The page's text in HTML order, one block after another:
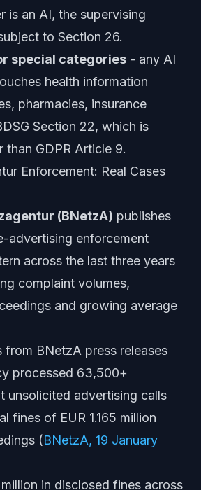
is an AI, the supervising
to Section 26.
special categories - any AI
health information
pharmacies, insurance
Section 22, which is
than GDPR Article 9.
Enforcement: Real Cases
(BNetzA) publishes
advertising enforcement
across the last three years
complaint volumes,
and growing average
from BNetzA press releases
processed 63,500+
unsolicited advertising calls
fines of EUR 1.165 million
(BNetzA, 19 January
million in disclosed fines across